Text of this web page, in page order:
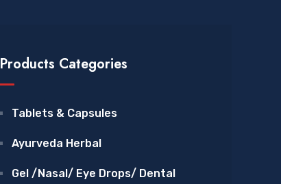
Products Categories
Tablets & Capsules
Ayurveda Herbal
Gel /Nasal/ Eye Drops/ Dental